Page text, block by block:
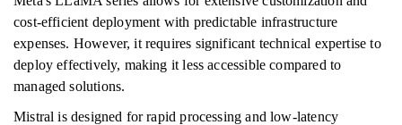
cost-efficient deployment with predictable infrastructure
expenses. However, it requires significant technical expertise to
deploy effectively, making it less accessible compared to
managed solutions.
Mistral is designed for rapid processing and low-latency